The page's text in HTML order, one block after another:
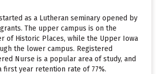
as a Lutheran seminary opened by
The upper campus is on the
of Historic Places, while the Upper Iowa
the lower campus. Registered
Nurse is a popular area of study, and
first year retention rate of 77%.